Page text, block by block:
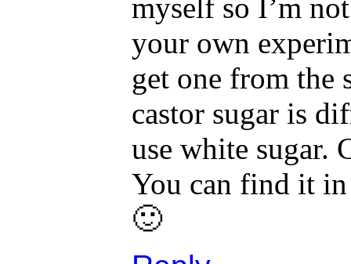
myself so I’m
your own
get one from the
castor sugar is
use white sugar.
You can find it
🙂